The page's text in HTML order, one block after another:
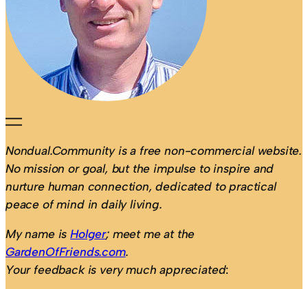
Nondual.Community is a free non-commercial website.
No mission or goal, but the impulse to inspire and
nurture human connection, dedicated to practical
peace of mind in daily living.
My name isHolger; meet me at the
GardenOfFriends.com.
Your feedback is very much appreciated: